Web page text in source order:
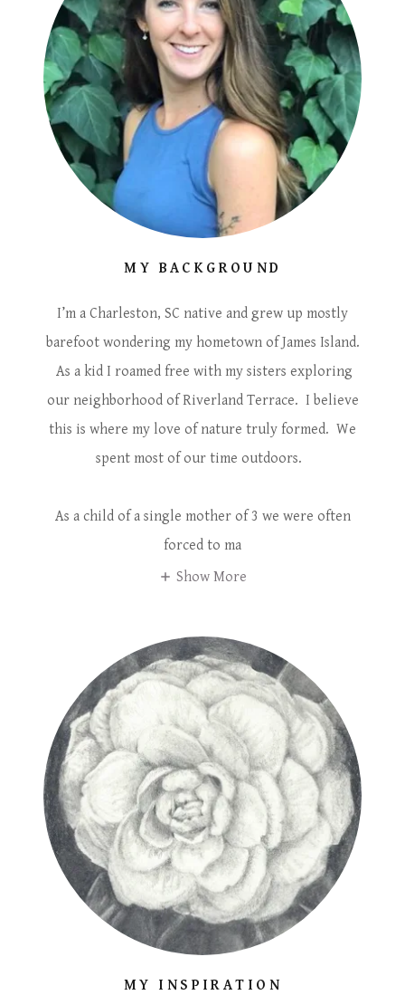
MY BACKGROUND
I’m a Charleston, SC native and grew up mostly
barefoot wondering my hometown of James Island.
As a kid I roamed free with my sisters exploring
our neighborhood of Riverland Terrace. I believe
this is where my love of nature truly formed. We
spent most of our time outdoors.
As a child of a single mother of 3 we were often
forced to ma
Show More
MY INSPIRATION